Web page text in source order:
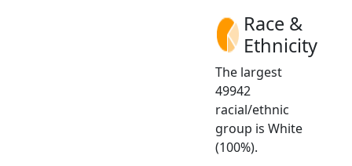
Race &
Ethnicity
The largest
49942
racial/ethnic
group is White
(100%).